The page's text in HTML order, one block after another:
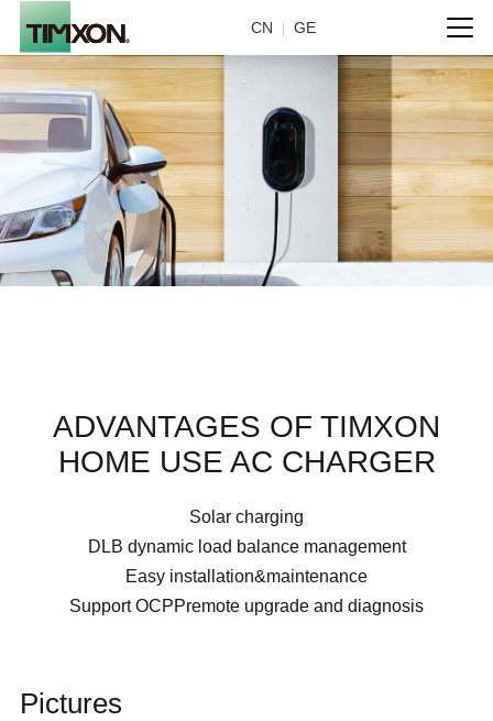
CN GE
ADVANTAGES OF TIMXON
HOME USE AC CHARGER
Solar charging
DLB dynamic load balance management
Easy installation&maintenance
Support OCPPremote upgrade and diagnosis
Pictures